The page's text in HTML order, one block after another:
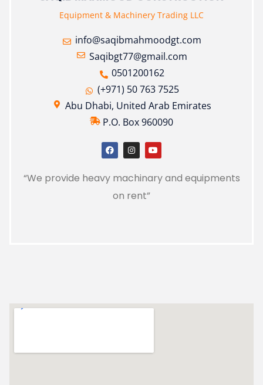
Equipment & Machinery Trading LLC
info@saqibmahmoodgt.com
Saqibgt77@gmail.com
0501200162
(+971) 50 763 7525
Abu Dhabi, United Arab Emirates
P.O. Box 960090
“We provide heavy machinary and equipments
on rent”